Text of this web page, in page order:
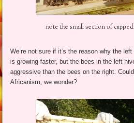
note the small section of
We’re not sure if it’s the reason why the
is growing faster, but the bees in the left
aggressive than the bees on the right.
Africanism, we wonder?